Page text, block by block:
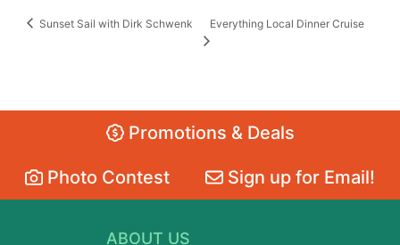
Sunset Sail with Dirk Schwenk Everything Local Dinner Cruise
Promotions & Deals
Photo Contest Sign up for Email!
ABOUT US